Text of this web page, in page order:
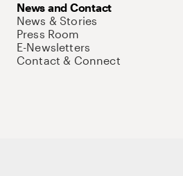
News and Contact
News & Stories
Press Room
E-Newsletters
Contact & Connect